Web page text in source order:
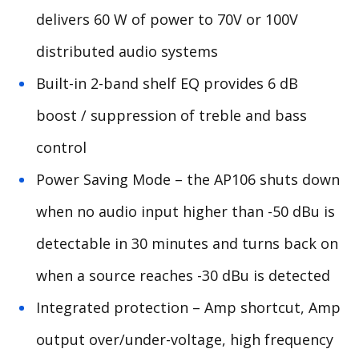
delivers 60 W of power to 70V or 100V
distributed audio systems
Built-in 2-band shelf EQ provides 6 dB
boost / suppression of treble and bass
control
Power Saving Mode – the AP106 shuts down
when no audio input higher than -50 dBu is
detectable in 30 minutes and turns back on
when a source reaches -30 dBu is detected
Integrated protection – Amp shortcut, Amp
output over/under-voltage, high frequency